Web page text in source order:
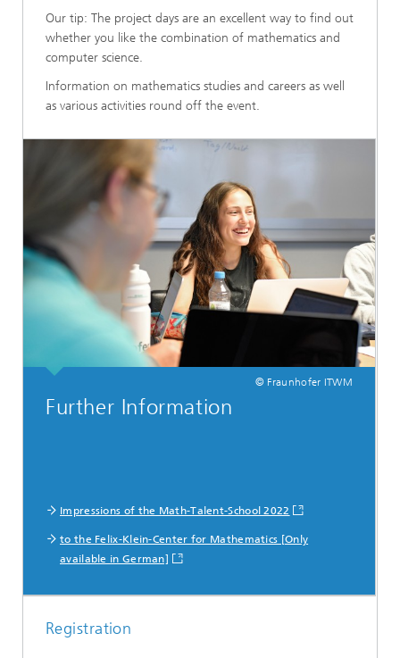
Our tip: The project days are an excellent way to find out
whether you like the combination of mathematics and
computer science.
Information on mathematics studies and careers as well
as various activities round off the event.
© Fraunhofer ITWM
Further Information
Impressions of the Math-Talent-School 2022
to the Felix-Klein-Center for Mathematics [Only
available in German]
Registration